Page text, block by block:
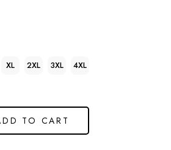
XL 2XL 3XL 4XL
TO CART